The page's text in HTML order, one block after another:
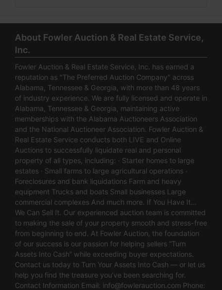
About Fowler Auction & Real Estate Service,
Inc.
Fowler Auction & Real Estate Service, Inc. has earned a
reputation as "The Preferred Auction Company" across
Alabama, Tennessee & Georgia, with more than 48 years
of industry experience. We are fully licensed and operate in
Alabama, Tennessee & Georgia, maintaining active
memberships with the Alabama Auctioneers Association
and the National Auctioneer Association. Fowler Auction &
Real Estate Service conducts both LIVE and Online
Auctions to successfully liquidate real and personal
property of all types, including: · Starter homes to large
estates · Small farms to large agricultural operations ·
Foreclosures and bank liquidations Farm and heavy
equipment Trucks and boats Small businesses Large
commercial complexes And much more. If You Have It…
We Can Sell It. Our experienced auction team is committed
to making the sale of your property smooth and stress-free
from beginning to end. At Fowler Auction, the foundation
of our success is our passion for helping sellers “Turn
Assets Into Cash” while exceeding buyer expectations.
Contact us today to Turn Your Assets Into Cash — or let us
help you find the treasure you’ve been searching for.
Contact Information Email: info@fowlerauction.com Phone: